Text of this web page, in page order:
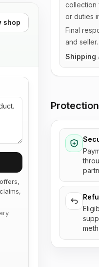
shop
collection
or duties
Final
and seller.
Shipping
Protection